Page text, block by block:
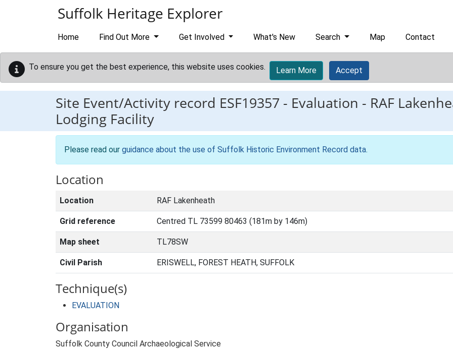
Suffolk Heritage Explorer
Home Find Out More Get Involved What's New Search Map Contact
To ensure you get the best experience, this website uses cookies. Learn More Accept
Site Event/Activity record ESF19357 - Evaluation - RAF
Lodging Facility
Please read our guidance about the use of Suffolk Historic Environment Record data.
Location
Location RAF Lakenheath
Grid reference Centred TL 73599 80463 (181m by 146m)
Map sheet TL78SW
Civil Parish ERISWELL, FOREST HEATH, SUFFOLK
Technique(s)
EVALUATION
Organisation
Suffolk County Council Archaeological Service